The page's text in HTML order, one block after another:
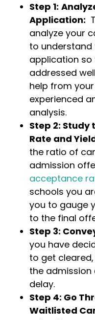
Step 1:
Application:
analyze your
to understand
application
addressed
help from
experienced
analysis.
Step 2:
Rate and
the ratio of
admission
acceptance
schools you
you to gauge
to the final
Step 3:
you have
to get
the
delay.
Step 4: Go
Waitlisted